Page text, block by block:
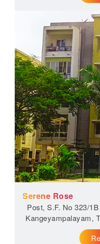
Serene Rose
Post, S.F. No 323/
Kangeyampalayam,